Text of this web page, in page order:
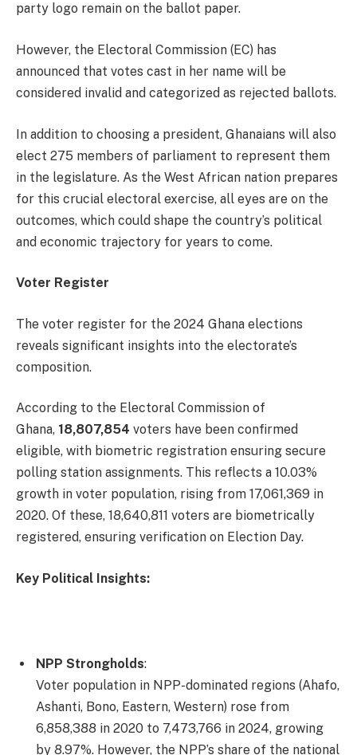
party logo remain on the ballot paper.
However, the Electoral Commission (EC) has
announced that votes cast in her name will be
considered invalid and categorized as rejected ballots.
In addition to choosing a president, Ghanaians will also
elect 275 members of parliament to represent them
in the legislature. As the West African nation prepares
for this crucial electoral exercise, all eyes are on the
outcomes, which could shape the country’s political
and economic trajectory for years to come.
Voter Register
The voter register for the 2024 Ghana elections
reveals significant insights into the electorate’s
composition.
According to the Electoral Commission of
Ghana, 18,807,854 voters have been confirmed
eligible, with biometric registration ensuring secure
polling station assignments. This reflects a 10.03%
growth in voter population, rising from 17,061,369 in
2020. Of these, 18,640,811 voters are biometrically
registered, ensuring verification on Election Day.
Key Political Insights:
NPP Strongholds:
Voter population in NPP-dominated regions (Ahafo,
Ashanti, Bono, Eastern, Western) rose from
6,858,388 in 2020 to 7,473,766 in 2024, growing
by 8.97%. However, the NPP’s share of the national